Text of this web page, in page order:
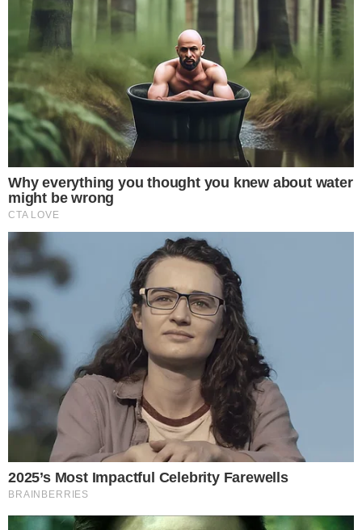
the platform’s financial health to Bitcoin’s market
performance.
Why Bitcoin-Denominated Funding Matters
for Gemini
For a cryptocurrency exchange, the distinction between
receiving $100 million in cash versus $100 million in Bitcoin is
significant. A Bitcoin injection directly bolsters the exchange’s
crypto reserves, which can strengthen its proof-of-reserves
position and reassure users about the platform’s solvency.
Founder-backed capital support of this scale also serves as
a confidence signal at a time when exchange trust remains a
central concern for the industry. When founders commit their
own Bitcoin holdings to the business, it aligns their personal
financial exposure with the platform’s performance, a
dynamic similar to howsovereign wealth funds holding large
Bitcoin ETF positionssignal institutional conviction.
Gemini’squarterly financial disclosures filed with the SEC
provide additional context for the exchange’s capital
structure, though the full details of how the Bitcoin injection
will be reflected on the balance sheet remain to be clarified